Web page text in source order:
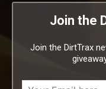
Join the
Join the DirtTrax